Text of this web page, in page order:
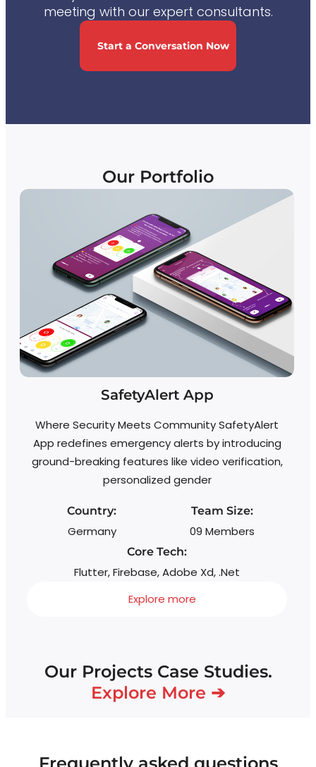
meeting with our expert consultants.
Start a Conversation Now
Our Portfolio
SafetyAlert App
Where Security Meets Community SafetyAlert
App redefines emergency alerts by introducing
ground-breaking features like video verification,
personalized gender
Country:
Germany
Team Size:
09 Members
Core Tech:
Flutter, Firebase, Adobe Xd, .Net
Explore more
Our Projects Case Studies.
Explore More ➔